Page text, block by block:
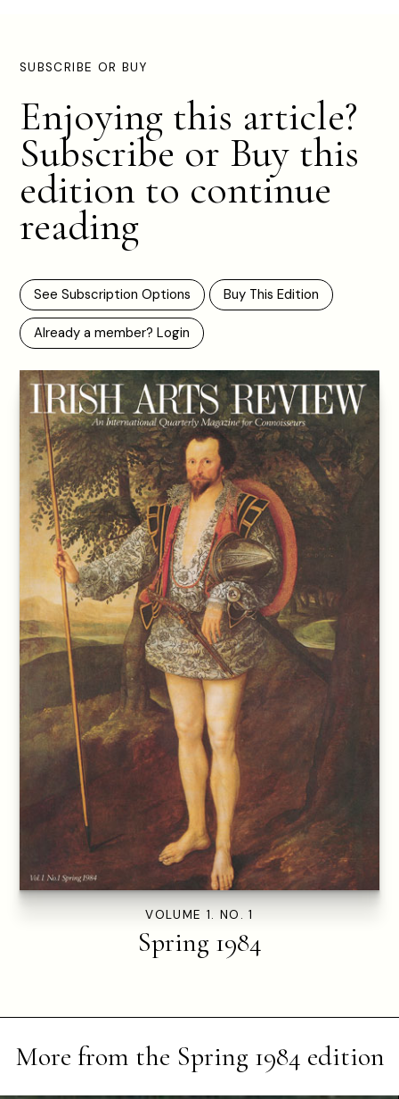
SUBSCRIBE OR BUY
Enjoying this article?
Subscribe or Buy this
edition to continue
reading
See Subscription Options Buy This Edition
Already a member? Login
VOLUME 1. NO. 1
Spring 1984
More from the Spring 1984 edition